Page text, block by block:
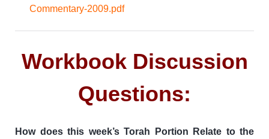
Commentary-2009.pdf
Workbook Discussion
Questions:
How does this week’s Torah Portion Relate to the